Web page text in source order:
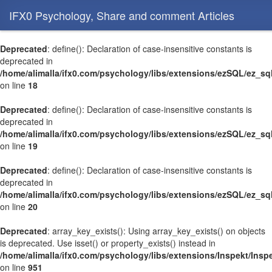
Deprecated: define(): Declaration of case-insensitive constants is
deprecated in
/home/alimalla/ifx0.com/psychology/libs/extensions/ezSQL/
on line 18
Deprecated: define(): Declaration of case-insensitive constants is
deprecated in
/home/alimalla/ifx0.com/psychology/libs/extensions/ezSQL/
on line 19
Deprecated: define(): Declaration of case-insensitive constants is
deprecated in
/home/alimalla/ifx0.com/psychology/libs/extensions/ezSQL/
on line 20
Deprecated: array_key_exists(): Using array_key_exists() on objects
is deprecated. Use isset() or property_exists() instead in
/home/alimalla/ifx0.com/psychology/libs/extensions/Inspekt/
on line 951
IFX0 Psychology, Share and comment Articles